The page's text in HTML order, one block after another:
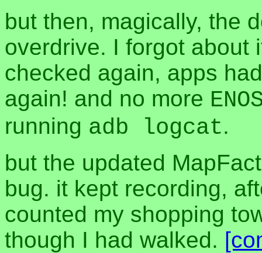
but then, magically, the
overdrive. I forgot about
checked again, apps
again! and no more
running adb logcat.
but the updated
bug. it kept recording,
counted my shopping
though I had walked.